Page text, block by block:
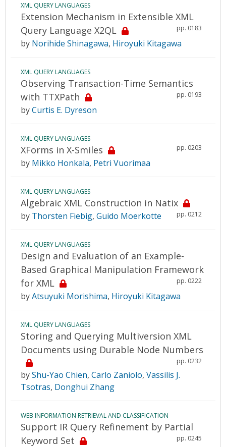
XML QUERY LANGUAGES
Extension Mechanism in Extensible XML
Query Language X2QL
pp. 0183
by Norihide Shinagawa, Hiroyuki Kitagawa
XML QUERY LANGUAGES
Observing Transaction-Time Semantics
with TTXPath
pp. 0193
byCurtis E. Dyreson
XML QUERY LANGUAGES
XForms in X-Smiles pp. 0203
by Mikko Honkala, Petri Vuorimaa
XML QUERY LANGUAGES
Algebraic XML Construction in Natix
pp. 0212
by Thorsten Fiebig, Guido Moerkotte
XML QUERY LANGUAGES
Design and Evaluation of an Example-
Based Graphical Manipulation Framework
for XML
pp. 0222
byAtsuyuki Morishima, Hiroyuki Kitagawa
XML QUERY LANGUAGES
Storing and Querying Multiversion XML
Documents using Durable Node Numbers
pp. 0232
byShu-Yao Chien, Carlo Zaniolo, Vassilis J.
Tsotras, Donghui Zhang
WEB INFORMATION RETRIEVAL AND CLASSIFICATION
Support IR Query Refinement by Partial
Keyword Set
pp. 0245